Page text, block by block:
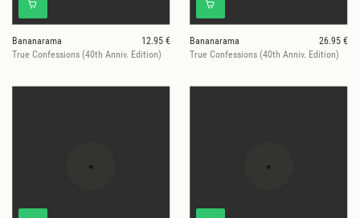
Bananarama
12.95 €
True Confessions (40th Anniv. Edition)
Bananarama
26.95 €
True Confessions (40th Anniv. Edition)